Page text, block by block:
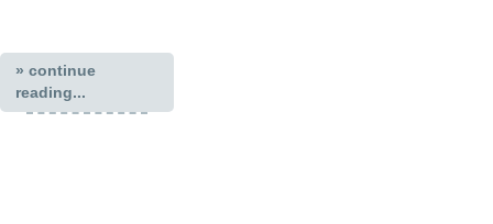
» continue
reading...